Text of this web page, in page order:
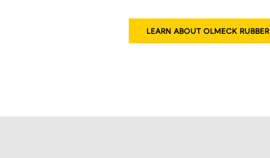
LEARN ABOUT OLMECK RUBBER